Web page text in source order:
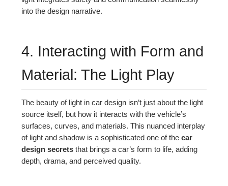
into the design narrative.
4. Interacting with Form and
Material: The Light Play
The beauty of light in car design isn’t just about the light
source itself, but how it interacts with the vehicle’s
surfaces, curves, and materials. This nuanced interplay
of light and shadow is a sophisticated one of thecar
design secrets that brings a car’s form to life, adding
depth, drama, and perceived quality.